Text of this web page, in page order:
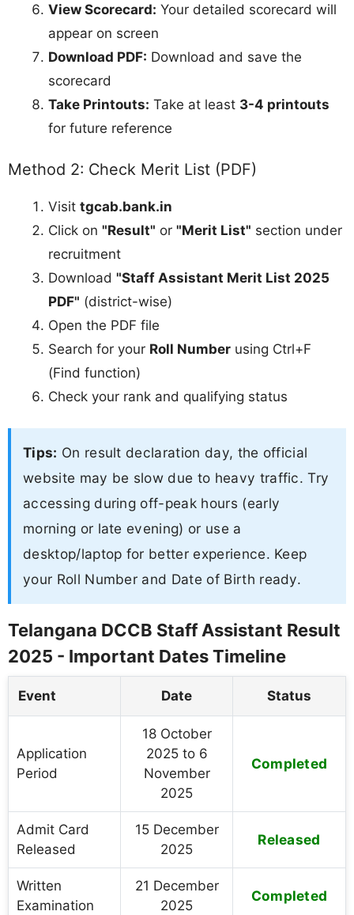
View Scorecard: Your detailed scorecard will
appear on screen
Download PDF: Download and save the
scorecard
Take Printouts: Take at least 3-4 printouts
for future reference
Method 2: Check Merit List (PDF)
Visit tgcab.bank.in
Click on "Result" or "Merit List" section under
recruitment
Download "Staff Assistant Merit List 2025
PDF" (district-wise)
Open the PDF file
Search for your Roll Number using Ctrl+F
(Find function)
Check your rank and qualifying status
Tips: On result declaration day, the official
website may be slow due to heavy traffic. Try
accessing during off-peak hours (early
morning or late evening) or use a
desktop/laptop for better experience. Keep
your Roll Number and Date of Birth ready.
Telangana DCCB Staff Assistant Result
2025 - Important Dates Timeline
Event Date Status
Application
Period
18 October
2025 to 6
November
2025
Completed
Admit Card
Released
15 December
2025
Released
Written
Examination
21 December
2025
Completed